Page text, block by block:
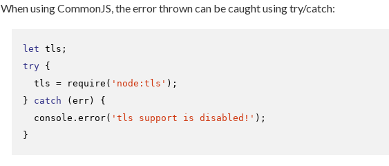
When using CommonJS, the error thrown can be caught using try/catch:
let
try {
  tls =
require ( 'node:tls' );
} catch (err) {
console . error( 'tls support is disabled!' );
}